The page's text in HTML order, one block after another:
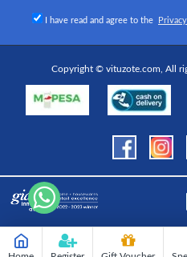
I have read and agree to the
Copyright © vituzote.com, All